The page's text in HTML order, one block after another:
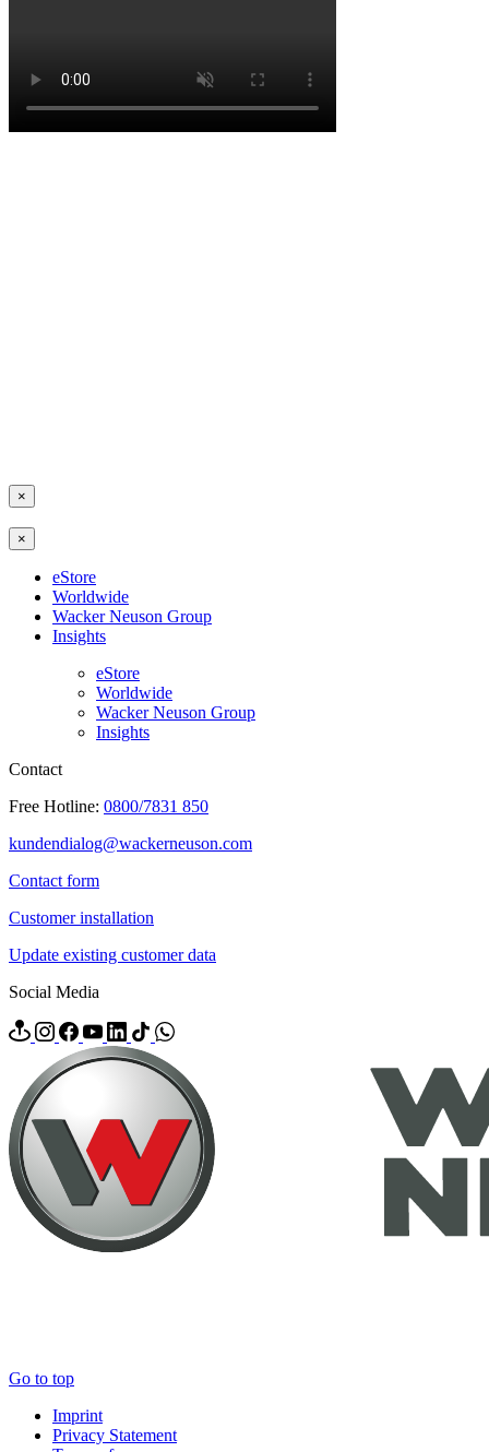
×
×
eStore
Worldwide
Wacker Neuson Group
Insights
eStore
Worldwide
Wacker Neuson Group
Insights
Contact
Free Hotline: 0800/7831 850
kundendialog@wackerneuson.com
Contact form
Customer installation
Update existing customer data
Social Media
Go to top
Imprint
Privacy Statement